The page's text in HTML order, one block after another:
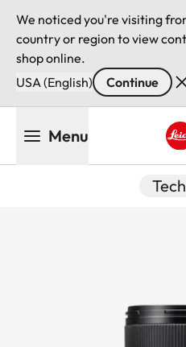
We noticed you're visiting
country or region to view
shop online.
USA (English)
Continue
Menu